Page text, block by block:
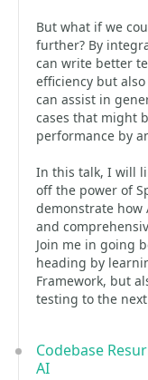
But what if we
further? By
can write better
efficiency but
can assist in
cases that might
performance by
In this talk, I will
off the power of
demonstrate how
and
Join me in going
heading by
Framework, but
testing to the
Codebase
AI